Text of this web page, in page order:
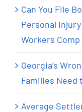
Can You File
Personal
Workers Comp
Georgia’s
Families Need
Average